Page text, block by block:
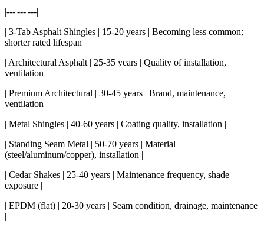
|---|---|---|
| 3-Tab Asphalt Shingles | 15-20 years | Becoming less common;
shorter rated lifespan |
| Architectural Asphalt | 25-35 years | Quality of installation,
ventilation |
| Premium Architectural | 30-45 years | Brand, maintenance,
ventilation |
| Metal Shingles | 40-60 years | Coating quality, installation |
| Standing Seam Metal | 50-70 years | Material
(steel/aluminum/copper), installation |
| Cedar Shakes | 25-40 years | Maintenance frequency, shade
exposure |
| EPDM (flat) | 20-30 years | Seam condition, drainage, maintenance
|